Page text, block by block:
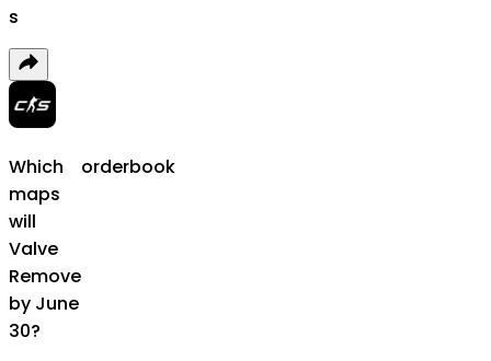
s
Which
maps
will
Valve
Remove
by June
30?
orderbook